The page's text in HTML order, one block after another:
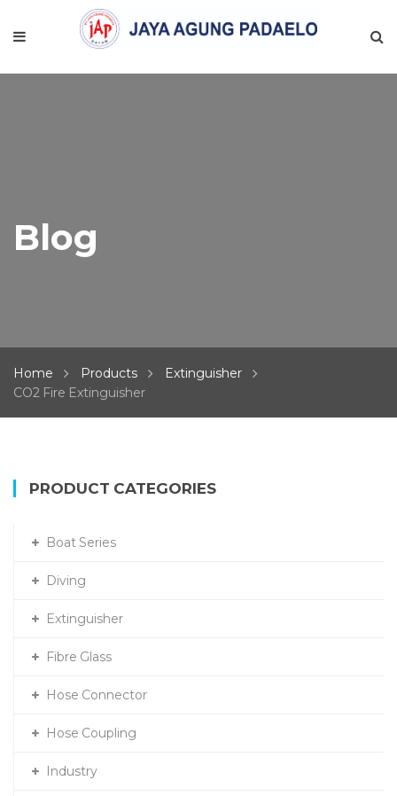
Blog
Home Products
Extinguisher
CO2 Fire Extinguisher
PRODUCT CATEGORIES
Boat Series
Diving
Extinguisher
Fibre Glass
Hose Connector
Hose Coupling
Industry